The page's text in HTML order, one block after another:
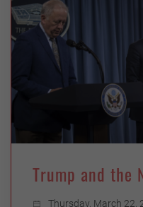
Trump and the
Thursday, March 22,